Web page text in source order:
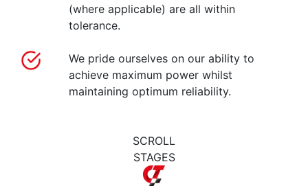
(where applicable) are all within
tolerance.
We pride ourselves on our ability to
achieve maximum power whilst
maintaining optimum reliability.
SCROLL
STAGES